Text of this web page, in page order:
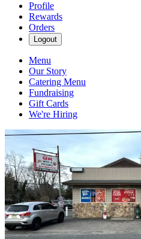
Profile
Rewards
Orders
Logout
Menu
Our Story
Catering Menu
Fundraising
Gift Cards
We're Hiring